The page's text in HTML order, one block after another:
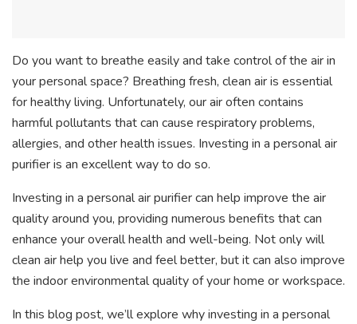
Do you want to breathe easily and take control of the air in
your personal space? Breathing fresh, clean air is essential
for healthy living. Unfortunately, our air often contains
harmful pollutants that can cause respiratory problems,
allergies, and other health issues. Investing in a personal air
purifier is an excellent way to do so.
Investing in a personal air purifier can help improve the air
quality around you, providing numerous benefits that can
enhance your overall health and well-being. Not only will
clean air help you live and feel better, but it can also improve
the indoor environmental quality of your home or workspace.
In this blog post, we’ll explore why investing in a personal